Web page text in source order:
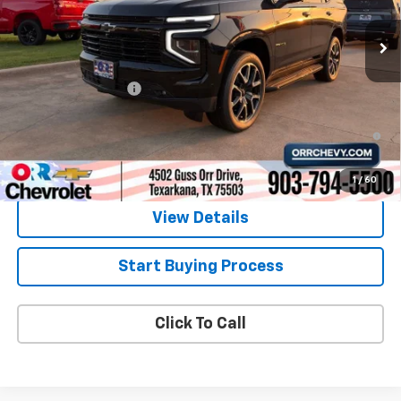
1 / 60
Less
MSRP:
$74,720
Documentation Fee
5.9% APR for 60 Months and 90 Day Payment Deferral for Well-
Qualified Buyers When Financed w/ GM Financial
View Details
Start Buying Process
Click To Call